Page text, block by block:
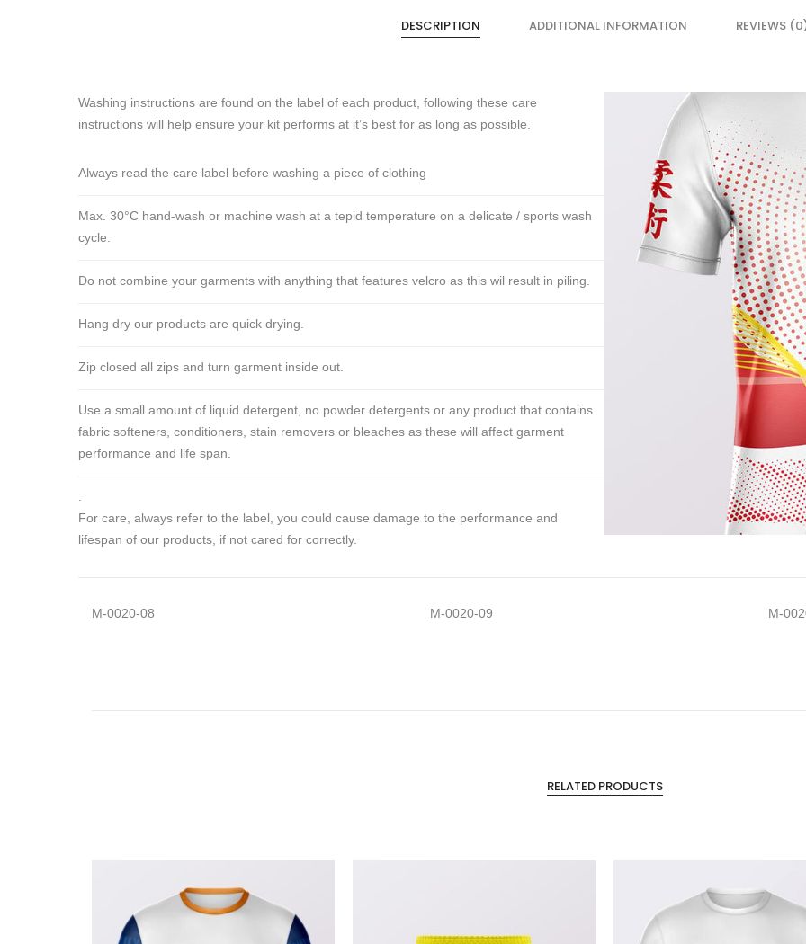
DESCRIPTION ADDITIONAL INFORMATION REVIEWS
Washing instructions are found on the label of each product, following these care
instructions will help ensure your kit performs at it’s best for as long as possible.
Always read the care label before washing a piece of clothing
Max. 30°C hand-wash or machine wash at a tepid temperature on a delicate / sports wash
cycle.
Do not combine your garments with anything that features velcro as this wil result in piling.
Hang dry our products are quick drying.
Zip closed all zips and turn garment inside out.
Use a small amount of liquid detergent, no powder detergents or any product that contains
fabric softeners, conditioners, stain removers or bleaches as these will affect garment
performance and life span.
For care, always refer to the label, you could cause damage to the performance and
lifespan of our products, if not cared for correctly.
M-0020-08 M-0020-09 M-
RELATED PRODUCTS